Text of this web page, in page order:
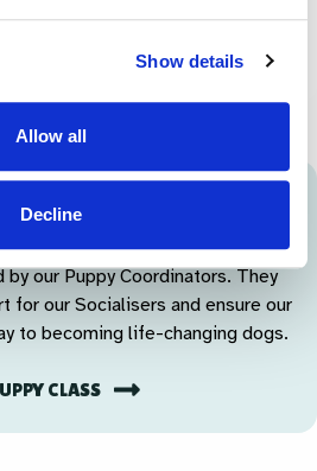
Show details
Allow all
Decline
- taking them for free runs and,
playing games!
group meetings and puppy
our Puppy Coordinators. They
for our Socialisers and ensure our
to becoming life-changing dogs.
CLASS